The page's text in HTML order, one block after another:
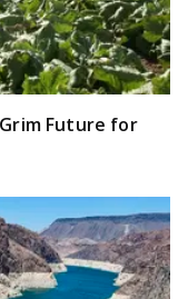
Future for